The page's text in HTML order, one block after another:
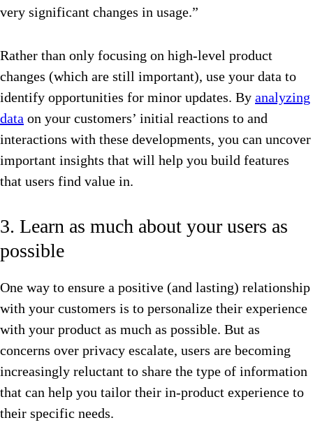
very significant changes in usage.”
Rather than only focusing on high-level product
changes (which are still important), use your data to
identify opportunities for minor updates. By analyzing
data on your customers’ initial reactions to and
interactions with these developments, you can uncover
important insights that will help you build features
that users find value in.
3. Learn as much about your users as
possible
One way to ensure a positive (and lasting) relationship
with your customers is to personalize their experience
with your product as much as possible. But as
concerns over privacy escalate, users are becoming
increasingly reluctant to share the type of information
that can help you tailor their in-product experience to
their specific needs.